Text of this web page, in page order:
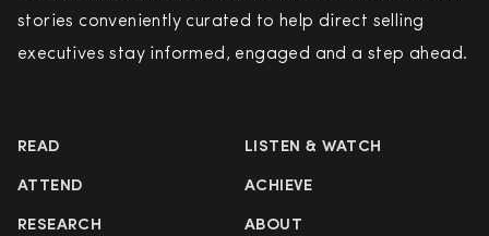
stories conveniently curated to help direct selling
executives stay informed, engaged and a step ahead.
READ LISTEN & WATCH
ATTEND ACHIEVE
RESEARCH ABOUT